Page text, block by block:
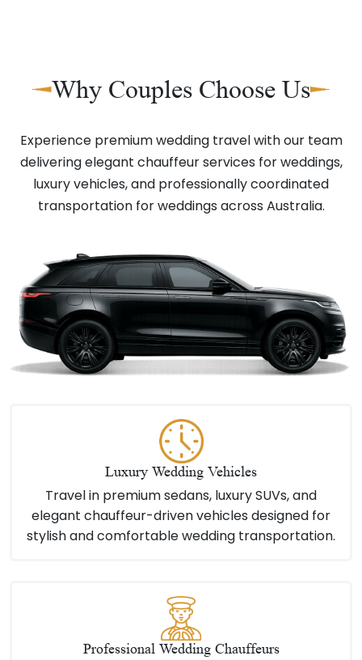
Why Couples Choose Us
Experience premium wedding travel with our team
delivering elegant chauffeur services for weddings,
luxury vehicles, and professionally coordinated
transportation for weddings across Australia.
Luxury Wedding Vehicles
Travel in premium sedans, luxury SUVs, and
elegant chauffeur-driven vehicles designed for
stylish and comfortable wedding transportation.
Professional Wedding Chauffeurs